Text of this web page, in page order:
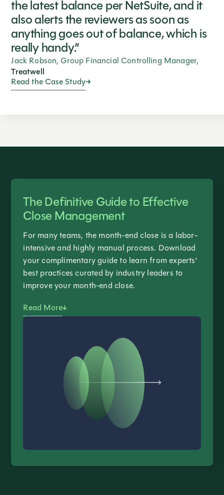
the latest balance per NetSuite, and it
also alerts the reviewers as soon as
anything goes out of balance, which is
really handy.”
Jack Robson, Group Financial Controlling Manager,
Treatwell
Read the Case Study
The Definitive Guide to Effective
Close Management
For many teams, the month-end close is a labor-
intensive and highly manual process. Download
your complimentary guide to learn from experts'
best practices curated by industry leaders to
improve your month-end close.
Read More